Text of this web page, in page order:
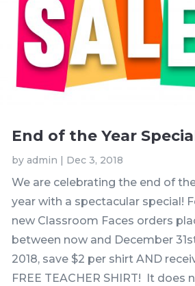
End of the Year
byadmin Dec 3, 2018
We are celebrating the end of
year with a spectacular special!
new Classroom Faces orders
between now and December
2018, save $2 per shirt AND
FREE TEACHER SHIRT! It does